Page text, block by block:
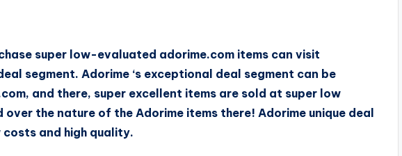
super low-evaluated adorime.com items can visit
segment. Adorime ‘s exceptional deal segment can be
and there, super excellent items are sold at super low
the nature of the Adorime items there! Adorime unique deal
and high quality.